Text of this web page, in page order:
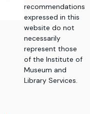
recommendations
expressed in this
website do not
necessarily
represent those
of the Institute of
Museum and
Library Services.